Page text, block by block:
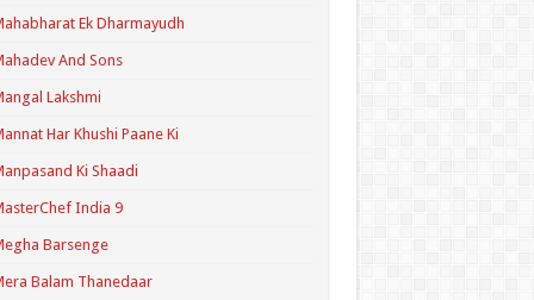
Ek Dharmayudh
And Sons
Lakshmi
Har Khushi Paane Ki
Ki Shaadi
India 9
Barsenge
Balam Thanedaar